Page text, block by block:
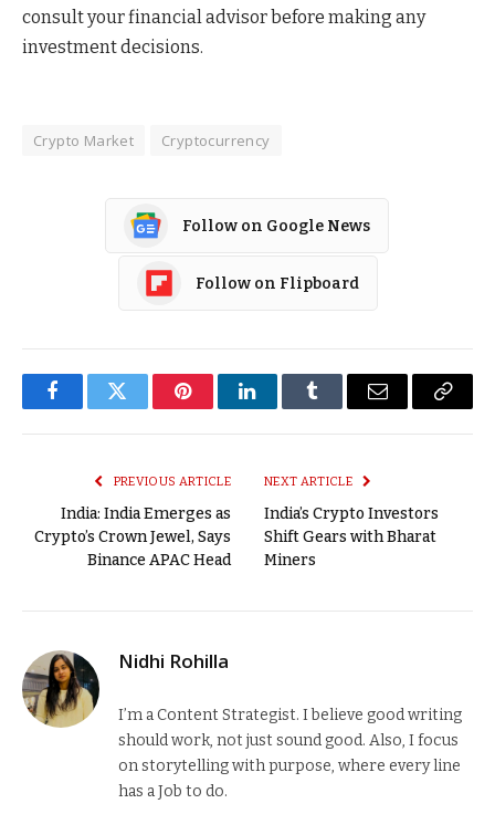
consult your financial advisor before making any
investment decisions.
Crypto Market Cryptocurrency
Follow on Google News
Follow on Flipboard
FacebookTwitter PinterestLinkedInTumblr Email
Copy
PREVIOUS ARTICLE
India: India Emerges as
Crypto’s Crown Jewel, Says
Binance APAC Head
NEXT ARTICLE
India’s Crypto Investors
Shift Gears with Bharat
Miners
Nidhi Rohilla
I’m a Content Strategist. I believe good writing
should work, not just sound good. Also, I focus
on storytelling with purpose, where every line
has a Job to do.